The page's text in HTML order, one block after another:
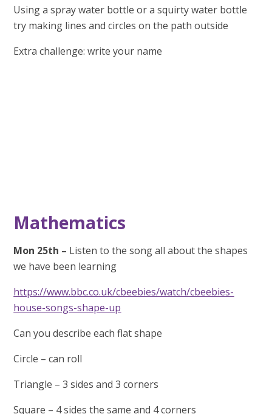
Using a spray water bottle or a squirty water bottle
try making lines and circles on the path outside
Extra challenge: write your name
Mathematics
Mon 25th – Listen to the song all about the shapes
we have been learning
https://www.bbc.co.uk/cbeebies/watch/cbeebies-
house-songs-shape-up
Can you describe each flat shape
Circle – can roll
Triangle – 3 sides and 3 corners
Square – 4 sides the same and 4 corners